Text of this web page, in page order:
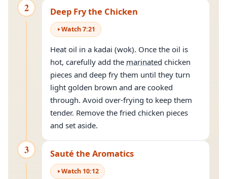
2 Deep Fry the Chicken
Watch7:21
Heat oil in a kadai (wok). Once the oil is
hot, carefully add the marinated chicken
pieces and deep fry them until they turn
light golden brown and are cooked
through. Avoid over-frying to keep them
tender. Remove the fried chicken pieces
and set aside.
3 Sauté the Aromatics
Watch 10:12